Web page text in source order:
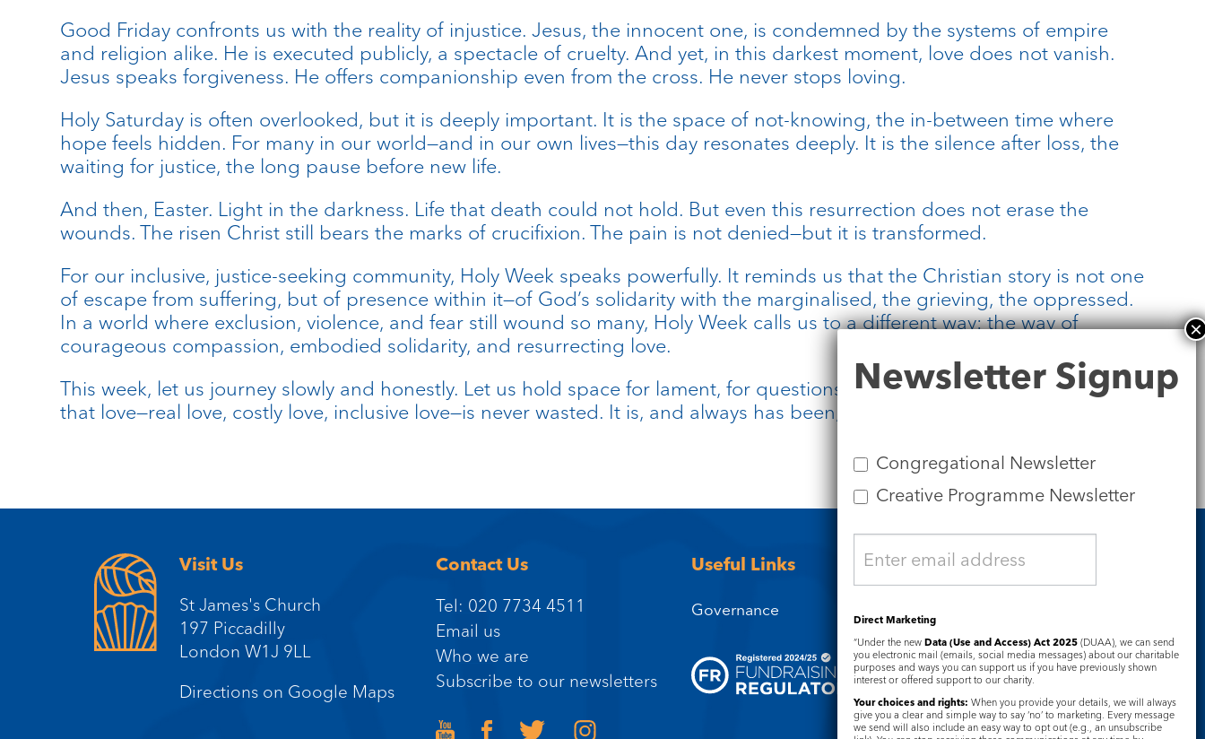
Good Friday confronts us with the reality of injustice. Jesus, the innocent one, is condemned by the systems of empire
and religion alike. He is executed publicly, a spectacle of cruelty. And yet, in this darkest moment, love does not vanish.
Jesus speaks forgiveness. He offers companionship even from the cross. He never stops loving.
Holy Saturday is often overlooked, but it is deeply important. It is the space of not-knowing, the in-between time where
hope feels hidden. For many in our world—and in our own lives—this day resonates deeply. It is the silence after loss, the
waiting for justice, the long pause before new life.
And then, Easter. Light in the darkness. Life that death could not hold. But even this resurrection does not erase the
wounds. The risen Christ still bears the marks of crucifixion. The pain is not denied—but it is transformed.
For our inclusive, justice-seeking community, Holy Week speaks powerfully. It reminds us that the Christian story is not one
of escape from suffering, but of presence within it—of God’s solidarity with the marginalised, the grieving, the oppressed.
In a world where exclusion, violence, and fear still wound so many, Holy Week calls us to a different way: the way of
courageous compassion, embodied solidarity, and resurrecting love.
This week, let us journey slowly and honestly. Let us hold space for lament, for questions, and for awe. And let us trust
that love—real love, costly love, inclusive love—is never wasted. It is, and always has been, the path to life.
Visit Us
St James's Church
197 Piccadilly
London W1J 9LL
Directions on Google Maps
Contact Us
Tel: 020 7734 4511
Email us
Who we are
Subscribe to our newsletters
Useful Links
Governance
Signup
Newsletter Signup
Congregational Newsletter
Creative Programme Newsletter
Direct Marketing
“Under the new Data (Use and Access) Act 2025 (DUAA), we can send
you electronic mail (emails, social media messages) about our charitable
purposes and ways you can support us if you have previously shown
interest or offered support to our charity.
Your choices and rights: When you provide your details, we will always
give you a clear and simple way to say ‘no’ to marketing. Every message
we send will also include an easy way to opt out (e.g., an unsubscribe